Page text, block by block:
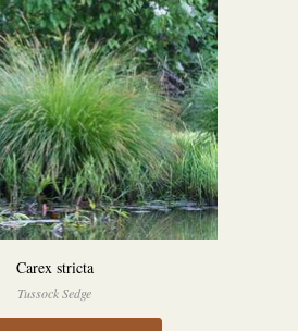
Carex stricta
Tussock Sedge